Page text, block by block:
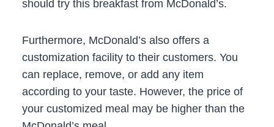
should try this breakfast from McDonald’s.
Furthermore, McDonald’s also offers a
customization facility to their customers. You
can replace, remove, or add any item
according to your taste. However, the price of
your customized meal may be higher than the